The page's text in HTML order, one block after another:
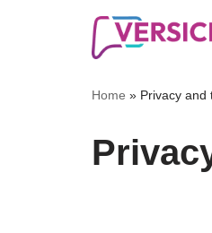
Home » Privacy and